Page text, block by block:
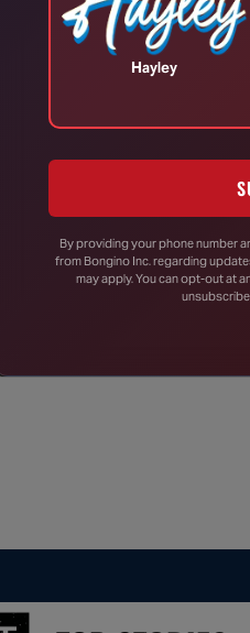
craft the NFA while
for the U.S.. Inhis words
situations, and it
Australia was
a result of a brutal war.
an incredible difference,
its mythical virtues), but
– it wouldn’t even work
Hayley
By providing your phone number
from Bongino Inc. regarding
may apply. You can opt-out at
unsubscribe